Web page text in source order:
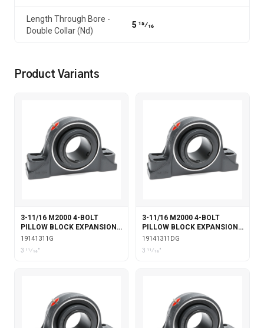
Length Through Bore -
Double Collar (Nd)
5 15⁄16
Product Variants
3-11/16 M2000 4-BOLT
PILLOW BLOCK EXPANSION
WITH GARTER SEALS
19141311G
3 11⁄16"
3-11/16 M2000 4-BOLT
PILLOW BLOCK EXPANSION
WITH DOUBLE COLLAR
INSERT & GARTER SEALS
19141311DG
3 11⁄16"